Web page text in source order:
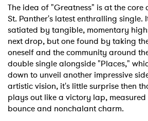
The idea of "Greatness" is at the core
St. Panther's latest enthralling single.
satiated by tangible, momentary
next drop, but one found by taking
oneself and the community around
double single alongside "Places,"
down to unveil another impressive
artistic vision, it's little surprise then
plays out like a victory lap,
bounce and nonchalant charm.